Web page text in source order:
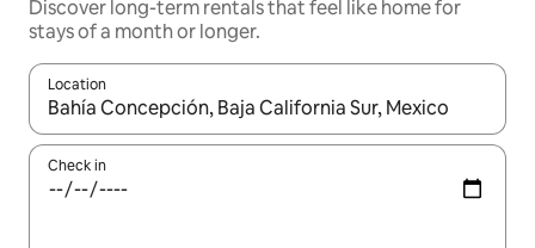
Discover long-term rentals that feel like home for
stays of a month or longer.
Location
When results are available, navigate with up and down arrow
Check in